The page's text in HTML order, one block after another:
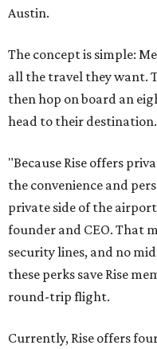
Austin.
The concept is simple:
all the travel they want.
then hop on board an
head to their destination.
"Because Rise offers
the convenience and
private side of the
founder and CEO. That
security lines, and no
these perks save Rise
round-trip flight.
Currently, Rise offers